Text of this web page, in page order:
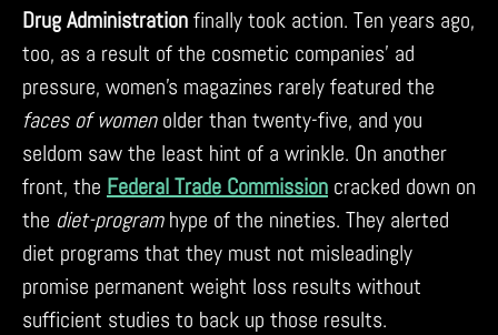
Drug Administrationfinally took action. Ten years ago,
too, as a result of the cosmetic companies’ ad
pressure, women’s magazines rarely featured the
faces of womenolder than twenty-five, and you
seldom saw the least hint of a wrinkle. On another
front, the Federal Trade Commission cracked down on
the diet-programhype of the nineties. They alerted
diet programs that they must not misleadingly
promise permanent weight loss results without
sufficient studies to back up those results.